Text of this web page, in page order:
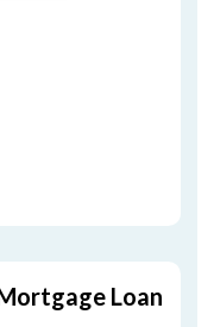
Loan